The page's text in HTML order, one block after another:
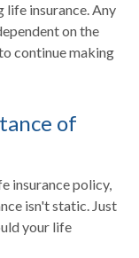
insurance. Any
on the
continue making
of
insurance policy,
isn't static. Just
your life